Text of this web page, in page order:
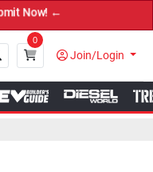
←
0
Join/Login